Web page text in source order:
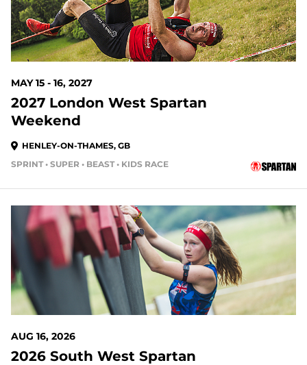
MAY 15 - 16, 2027
2027 London West Spartan
Weekend
HENLEY-ON-THAMES, GB
SPRINT • SUPER • BEAST • KIDS RACE
AUG 16, 2026
2026 South West Spartan